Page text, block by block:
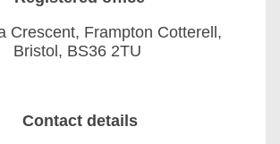
Crescent, Frampton Cotterell,
Bristol, BS36 2TU
Contact details